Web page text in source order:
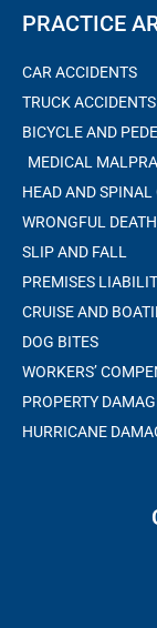
PRACTICE
CAR ACCIDENTS
TRUCK ACCIDENTS
BICYCLE AND
MEDICAL
HEAD AND SPINAL
WRONGFUL DEATH
SLIP AND FALL
PREMISES
CRUISE AND
DOG BITES
WORKERS’
PROPERTY
HURRICANE